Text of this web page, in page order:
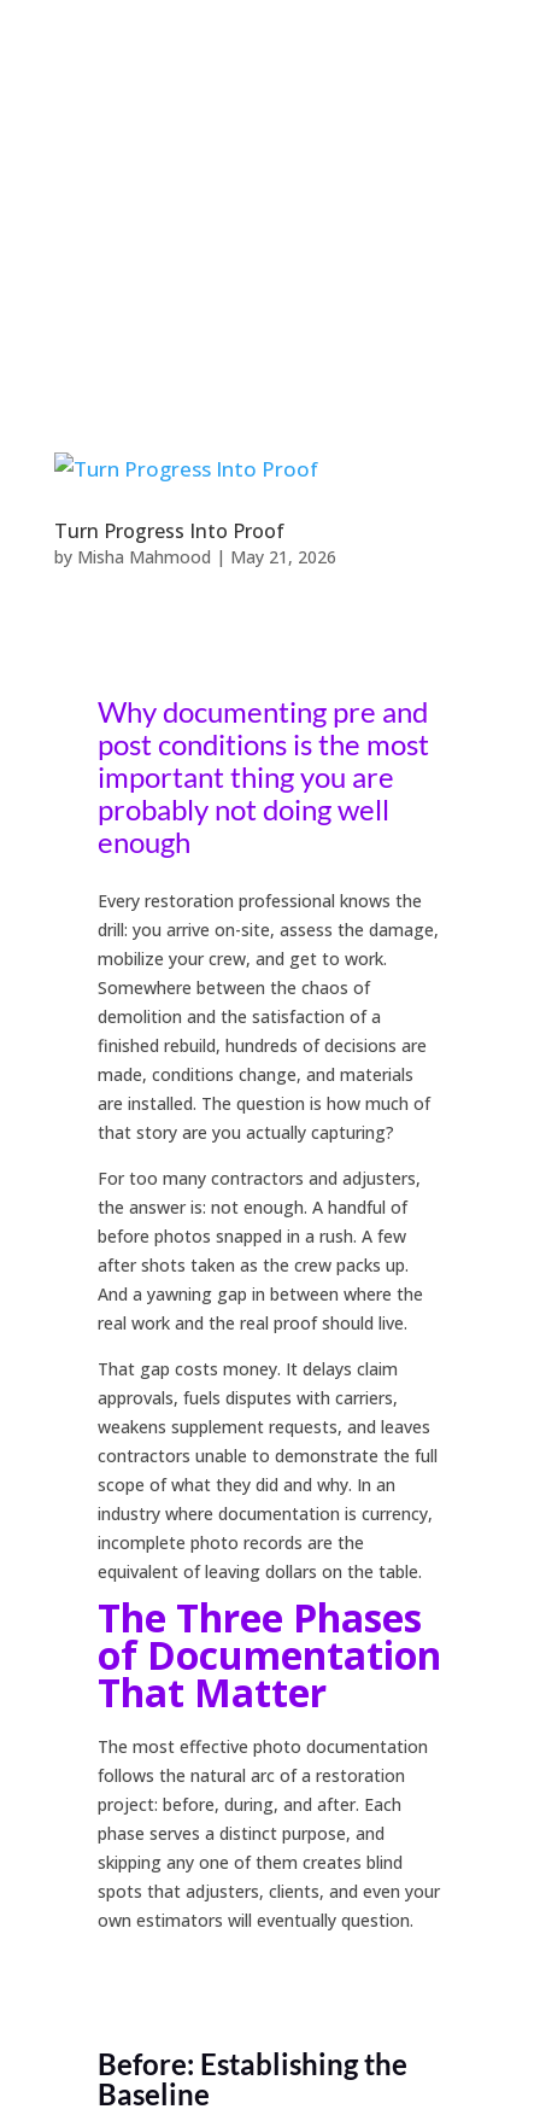
Turn Progress Into Proof
by Misha Mahmood | May 21, 2026
Why documenting pre and
post conditions is the most
important thing you are
probably not doing well
enough
Every restoration professional knows the
drill: you arrive on-site, assess the damage,
mobilize your crew, and get to work.
Somewhere between the chaos of
demolition and the satisfaction of a
finished rebuild, hundreds of decisions are
made, conditions change, and materials
are installed. The question is how much of
that story are you actually capturing?
For too many contractors and adjusters,
the answer is: not enough. A handful of
before photos snapped in a rush. A few
after shots taken as the crew packs up.
And a yawning gap in between where the
real work and the real proof should live.
That gap costs money. It delays claim
approvals, fuels disputes with carriers,
weakens supplement requests, and leaves
contractors unable to demonstrate the full
scope of what they did and why. In an
industry where documentation is currency,
incomplete photo records are the
equivalent of leaving dollars on the table.
The Three Phases
of Documentation
That Matter
The most effective photo documentation
follows the natural arc of a restoration
project: before, during, and after. Each
phase serves a distinct purpose, and
skipping any one of them creates blind
spots that adjusters, clients, and even your
own estimators will eventually question.
Before: Establishing the
Baseline